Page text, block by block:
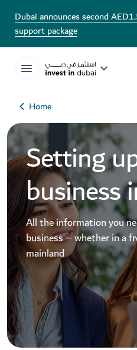
Dubai announces second
support package
Home
Setting
business
All the information you
business – whether in a
mainland